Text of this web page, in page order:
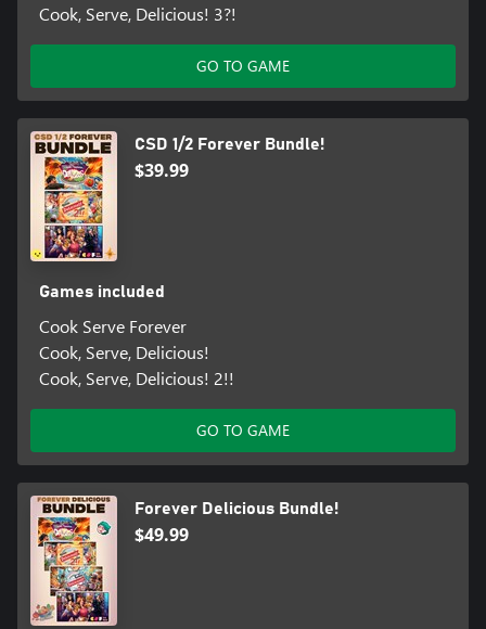
Cook, Serve, Delicious! 3?!
GO TO GAME
CSD 1/2 Forever Bundle!
$39.99
Games included
Cook Serve Forever
Cook, Serve, Delicious!
Cook, Serve, Delicious! 2!!
GO TO GAME
Forever Delicious Bundle!
$49.99